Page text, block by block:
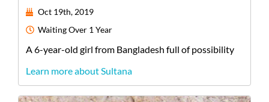
Oct 19th, 2019
WaitingOver 1 Year
A6-year-old girl from Bangladesh full of possibility
Learn more about Sultana